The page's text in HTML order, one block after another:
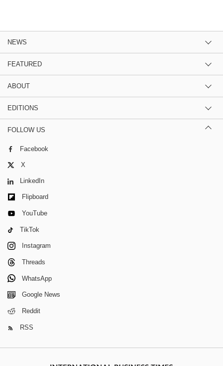
NEWS
FEATURED
ABOUT
EDITIONS
FOLLOW US
Facebook
X
LinkedIn
Flipboard
YouTube
TikTok
Instagram
Threads
WhatsApp
Google News
Reddit
RSS